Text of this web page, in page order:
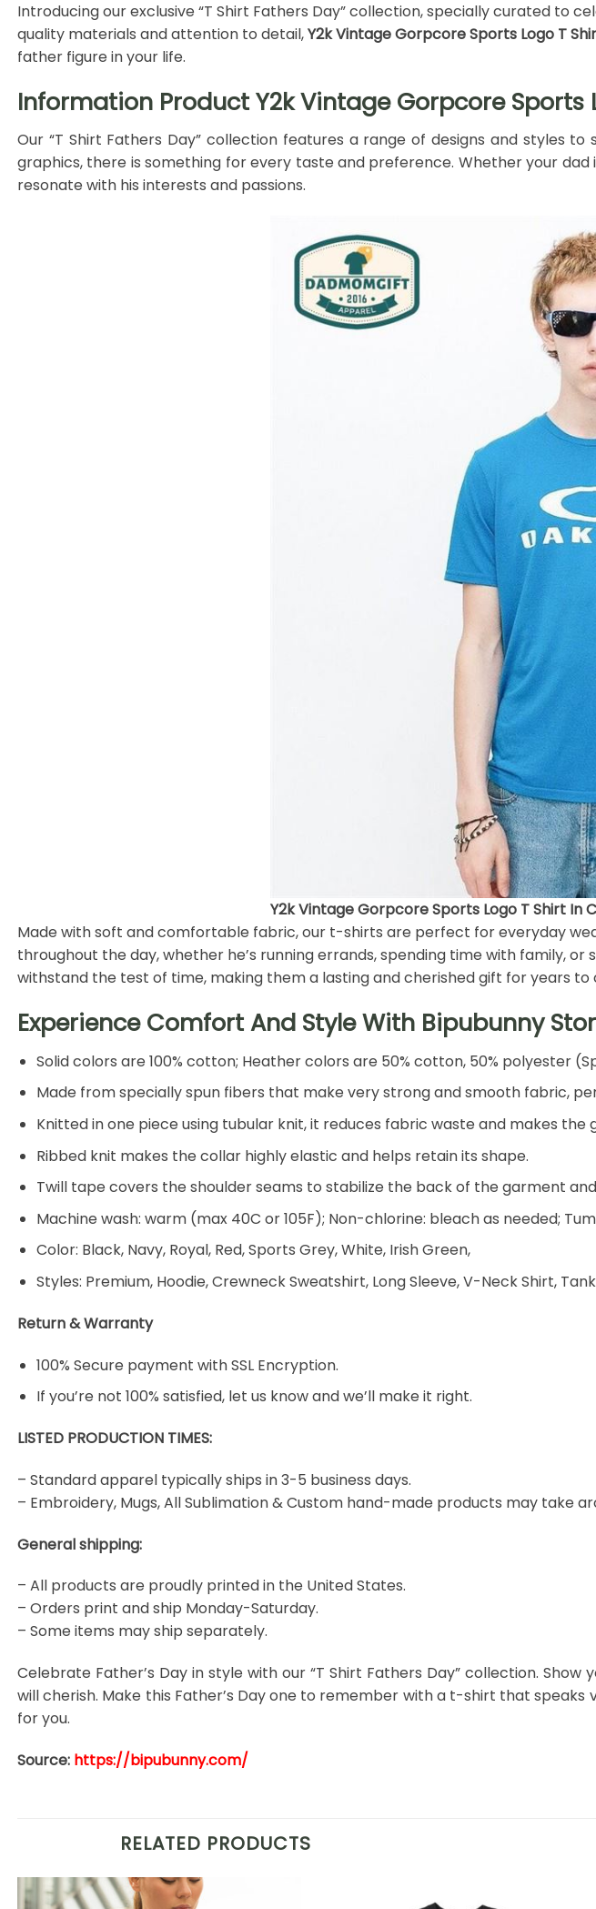
Introducing our exclusive “T Shirt Fathers Day” collection, specially curated
quality materials and attention to detail,Y2k Vintage Gorpcore Sports Logo T
father figure in your life.
Information Product Y2k Vintage Gorpcore Sports
Our “T Shirt Fathers Day” collection features a range of designs and styles
graphics, there is something for every taste and preference. Whether your
resonate with his interests and passions.
Y2k Vintage Gorpcore Sports Logo T Shirt In
Made with soft and comfortable fabric, our t-shirts are perfect for everyday
throughout the day, whether he’s running errands, spending time with family,
withstand the test of time, making them a lasting and cherished gift for years to
Experience Comfort And Style With Bipubunny
Solid colors are 100% cotton; Heather colors are 50% cotton, 50% polyester
Made from specially spun fibers that make very strong and smooth fabric,
Knitted in one piece using tubular knit, it reduces fabric waste and makes
Ribbed knit makes the collar highly elastic and helps retain its shape.
Twill tape covers the shoulder seams to stabilize the back of the garment
Machine wash: warm (max 40C or 105F); Non-chlorine: bleach as needed;
Color: Black, Navy, Royal, Red, Sports Grey, White, Irish Green,
Styles: Premium, Hoodie, Crewneck Sweatshirt, Long Sleeve, V-Neck Shirt,
Return & Warranty
100% Secure payment with SSL Encryption.
If you’re not 100% satisfied, let us know and we’ll make it right.
LISTED PRODUCTION TIMES:
– Standard apparel typically ships in 3-5 business days.
– Embroidery, Mugs, All Sublimation & Custom hand-made products may take
General shipping:
– All products are proudly printed in the United States.
– Orders print and ship Monday-Saturday.
– Some items may ship separately.
Celebrate Father’s Day in style with our “T Shirt Fathers Day” collection.
will cherish. Make this Father’s Day one to remember with a t-shirt that
for you.
Source: https://bipubunny.com/
RELATED PRODUCTS